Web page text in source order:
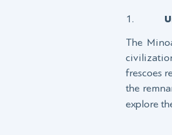
The
frescoes
the
explore